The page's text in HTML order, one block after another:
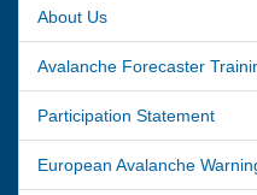
About Us
Avalanche Forecaster
Participation Statement
European Avalanche